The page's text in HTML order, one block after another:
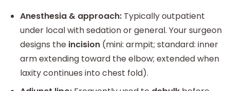
Anesthesia & approach: Typically outpatient
under local with sedation or general. Your surgeon
designs the incision (mini: armpit; standard: inner
arm extending toward the elbow; extended when
laxity continues into chest fold).